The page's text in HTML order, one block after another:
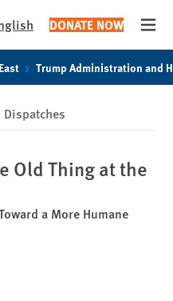
DONATE NOW
Trump Administration and
Dispatches
Old Thing at the
a More Humane